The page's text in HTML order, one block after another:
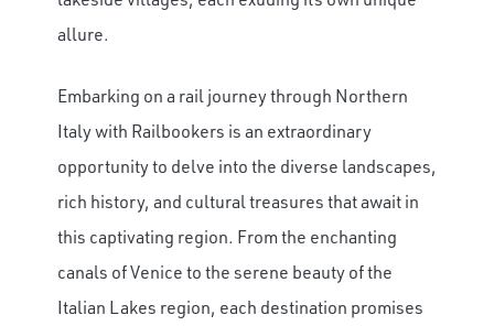
allure.
Embarking on a rail journey through Northern
Italy with Railbookers is an extraordinary
opportunity to delve into the diverse landscapes,
rich history, and cultural treasures that await in
this captivating region. From the enchanting
canals of Venice to the serene beauty of the
Italian Lakes region, each destination promises
Save Big on Rail Journeys
Sign up today to claim exclusive savings on
unforgettable rail journeys, hotels,
sightseeing, and more.
First Name